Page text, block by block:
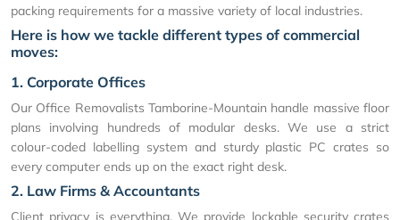
packing requirements for a massive variety of local industries.
Here is how we tackle different types of commercial
moves:
1. Corporate Offices
Our Office Removalists Tamborine-Mountain handle massive floor
plans involving hundreds of modular desks. We use a strict
colour-coded labelling system and sturdy plastic PC crates so
every computer ends up on the exact right desk.
2. Law Firms & Accountants
Client privacy is everything. We provide lockable security crates